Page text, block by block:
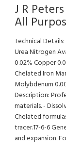
J R
All
Technical
Urea Nitrogen
0.02% Copper
Chelated Iron
Molybdenum
Description:
materials. -
Chelated
tracer.17-6-6
and expansion.